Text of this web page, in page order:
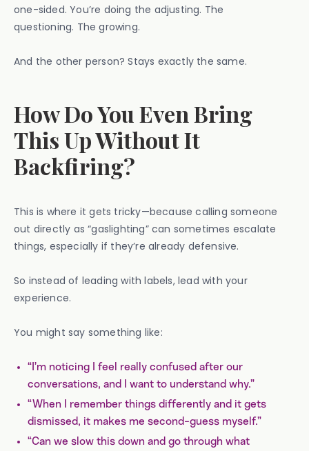
one-sided. You’re doing the adjusting. The
questioning. The growing.
And the other person? Stays exactly the same.
How Do You Even Bring
This Up Without It
Backfiring?
This is where it gets tricky—because calling someone
out directly as “gaslighting” can sometimes escalate
things, especially if they’re already defensive.
So instead of leading with labels, lead with your
experience.
You might say something like:
“I’m noticing I feel really confused after our
conversations, and I want to understand why.”
“When I remember things differently and it gets
dismissed, it makes me second-guess myself.”
“Can we slow this down and go through what